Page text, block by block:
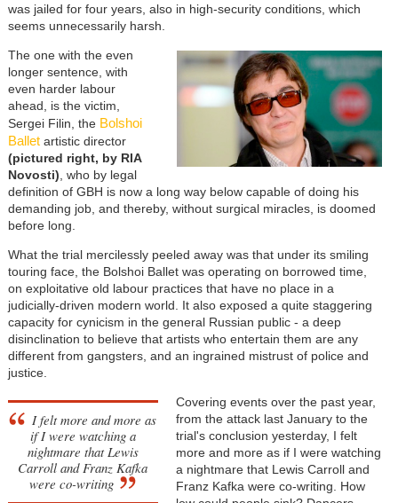
was jailed for four years, also in high-security conditions, which
seems unnecessarily harsh.
The one with the even
longer sentence, with
even harder labour
ahead, is the victim,
Sergei Filin, the Bolshoi
Ballet artistic director
(pictured right, by RIA
Novosti) , who by legal
definition of GBH is now a long way below capable of doing his
demanding job, and thereby, without surgical miracles, is doomed
before long.
What the trial mercilessly peeled away was that under its smiling
touring face, the Bolshoi Ballet was operating on borrowed time,
on exploitative old labour practices that have no place in a
judicially-driven modern world. It also exposed a quite staggering
capacity for cynicism in the general Russian public - a deep
disinclination to believe that artists who entertain them are any
different from gangsters, and an ingrained mistrust of police and
justice.
I felt more and more as
if I were watching a
nightmare that Lewis
Carroll and Franz Kafka
were co-writing
Covering events over the past year,
from the attack last January to the
trial's conclusion yesterday, I felt
more and more as if I were watching
a nightmare that Lewis Carroll and
Franz Kafka were co-writing. How